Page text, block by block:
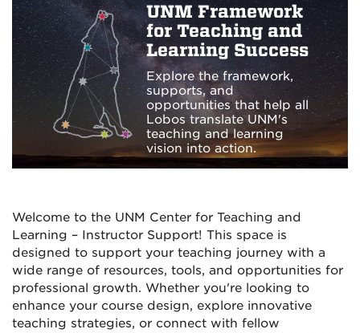
UNM Framework
for Teaching and
Learning Success
Explore the framework,
supports, and
opportunities that help all
Lobos translate UNM's
teaching and learning
vision into action.
Welcome to the UNM Center for Teaching and
Learning – Instructor Support! This space is
designed to support your teaching journey with a
wide range of resources, tools, and opportunities for
professional growth. Whether you're looking to
enhance your course design, explore innovative
teaching strategies, or connect with fellow